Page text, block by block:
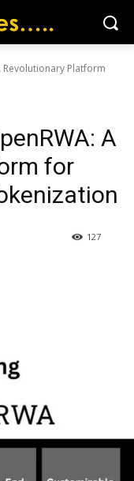
Revolutionary Platform
A
for
127